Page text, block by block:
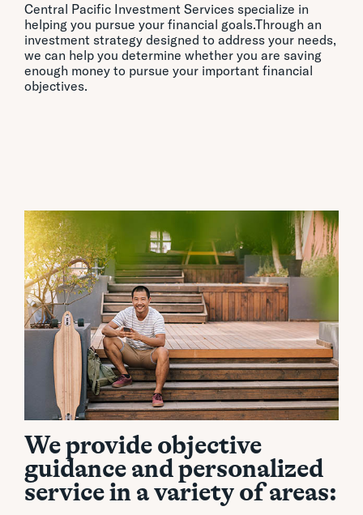
Central Pacific Investment Services specialize in
helping you pursue your financial goals.Through an
investment strategy designed to address your needs,
we can help you determine whether you are saving
enough money to pursue your important financial
objectives.
We provide objective
guidance and personalized
service in a variety of areas: